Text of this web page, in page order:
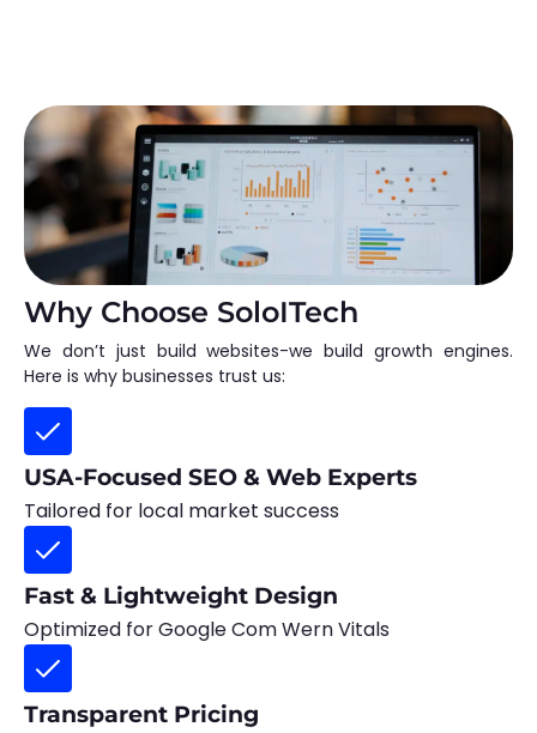
Why Choose SoloITech
We don’t just build websites-we build growth engines.
Here is why businesses trust us:
USA-Focused SEO & Web Experts
Tailored for local market success
Fast & Lightweight Design
Optimized for Google Com Wern Vitals
Transparent Pricing